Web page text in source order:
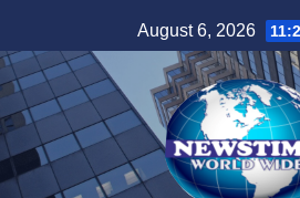
to
content
August 6, 2026